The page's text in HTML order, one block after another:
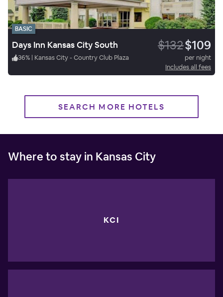
BASIC
Days Inn Kansas City South $132$109
36% | Kansas City - Country Club Plaza
per night
Includes all fees
SEARCH MORE HOTELS
Where to stay in Kansas City
KCI